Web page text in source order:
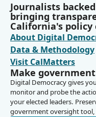
Journalists
bringing
California's policy
About Digital
Data & Methodology
Visit CalMatters
Make
Digital Democracy gives
monitor and probe the
your elected leaders.
government oversight